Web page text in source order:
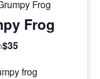
Frog
Frog
$35
frog